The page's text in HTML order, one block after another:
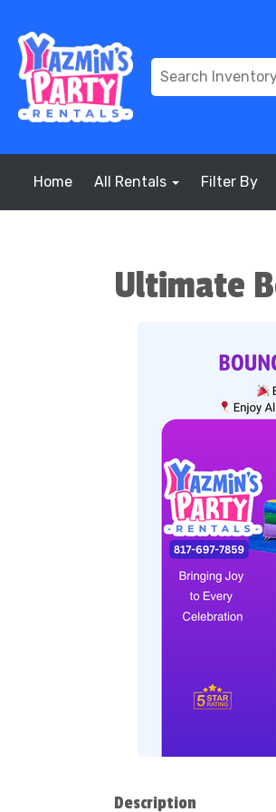
Home All Rentals Filter By
Ultimate
Description